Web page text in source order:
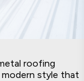
roofing
style that